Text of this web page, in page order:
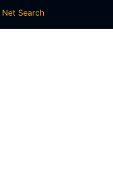
Net Search